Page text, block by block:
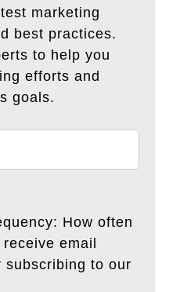
marketing
best practices.
to help you
efforts and
goals.
How often
email
subscribing to our